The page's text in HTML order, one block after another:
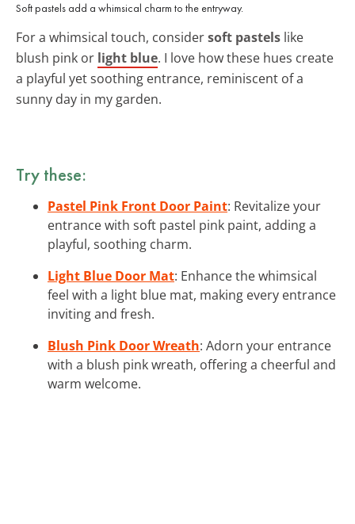
Soft pastels add a whimsical charm to the entryway.
For a whimsical touch, considersoft pastels like
blush pink or light blue. I love how these hues create
a playful yet soothing entrance, reminiscent of a
sunny day in my garden.
Try these:
Pastel Pink Front Door Paint: Revitalize your
entrance with soft pastel pink paint, adding a
playful, soothing charm.
Light Blue Door Mat: Enhance the whimsical
feel with a light blue mat, making every entrance
inviting and fresh.
Blush Pink Door Wreath: Adorn your entrance
with a blush pink wreath, offering a cheerful and
warm welcome.